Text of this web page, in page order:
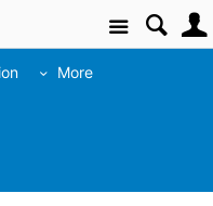
Site
More